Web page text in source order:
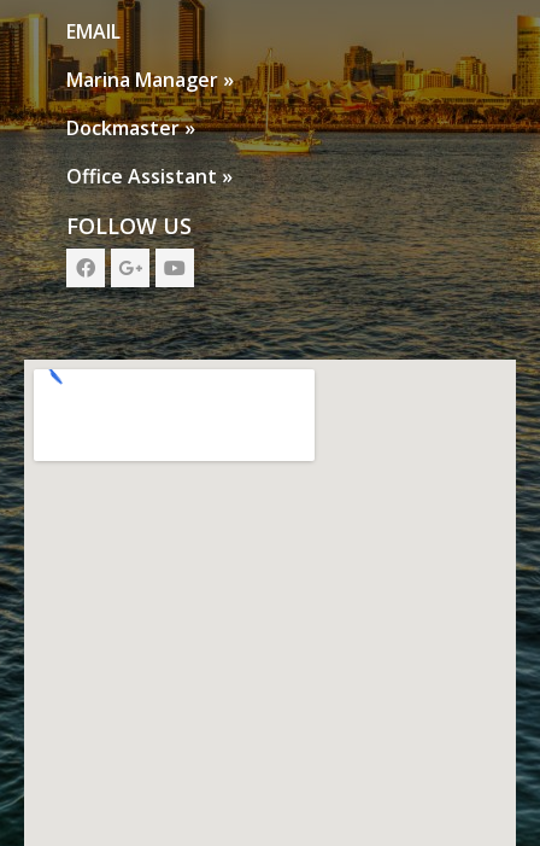
EMAIL
Marina Manager »
Dockmaster »
Office Assistant »
FOLLOW US